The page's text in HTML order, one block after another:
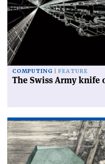
COMPUTING FEATURE
The Swiss Army knife